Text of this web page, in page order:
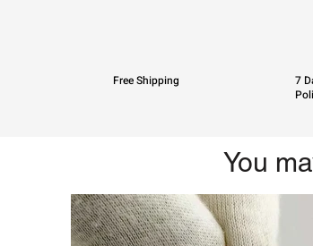
Free Shipping
7
You